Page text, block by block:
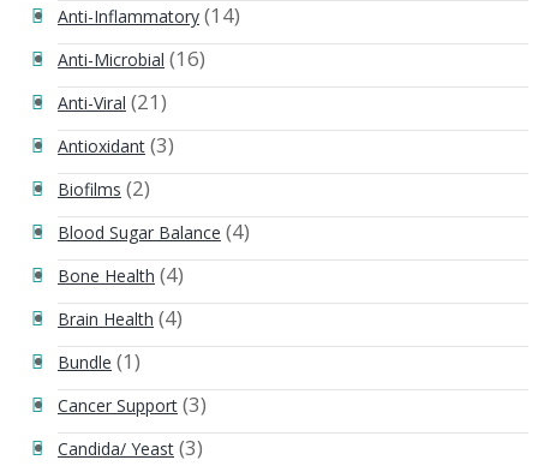
Anti-Inflammatory (14)
Anti-Microbial (16)
Anti-Viral (21)
Antioxidant (3)
Biofilms (2)
Blood Sugar Balance (4)
Bone Health (4)
Brain Health (4)
Bundle (1)
Cancer Support (3)
Candida/ Yeast (3)